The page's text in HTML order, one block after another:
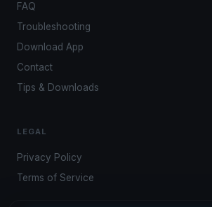
FAQ
Troubleshooting
Download App
Contact
Tips & Downloads
LEGAL
Privacy Policy
Terms of Service